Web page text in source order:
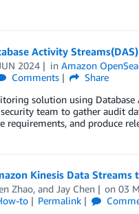
Activity
2024 inAmazon
Comments
Share
solution using Database
team to gather audit
and produce
Kinesis Data
Zhao, and Jay Chen on03
to Permalink